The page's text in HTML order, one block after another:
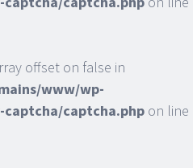
offset on false in
www/wp-
captcha.php on line